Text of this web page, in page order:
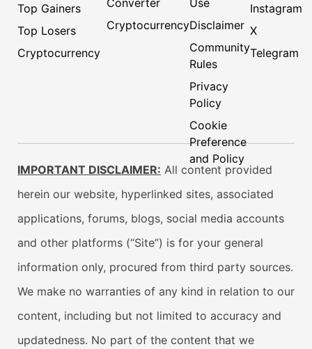
Top Gainers
Top Losers
Cryptocurrency
Converter
Cryptocurrency
Use
Disclaimer
Community
Rules
Privacy
Policy
Cookie
Preference
and Policy
Instagram
X
Telegram
IMPORTANT DISCLAIMER: All content provided
herein our website, hyperlinked sites, associated
applications, forums, blogs, social media accounts
and other platforms (“Site”) is for your general
information only, procured from third party sources.
We make no warranties of any kind in relation to our
content, including but not limited to accuracy and
updatedness. No part of the content that we